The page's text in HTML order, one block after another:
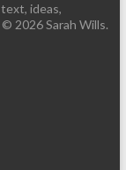
ideas,
2026 Sarah Wills.